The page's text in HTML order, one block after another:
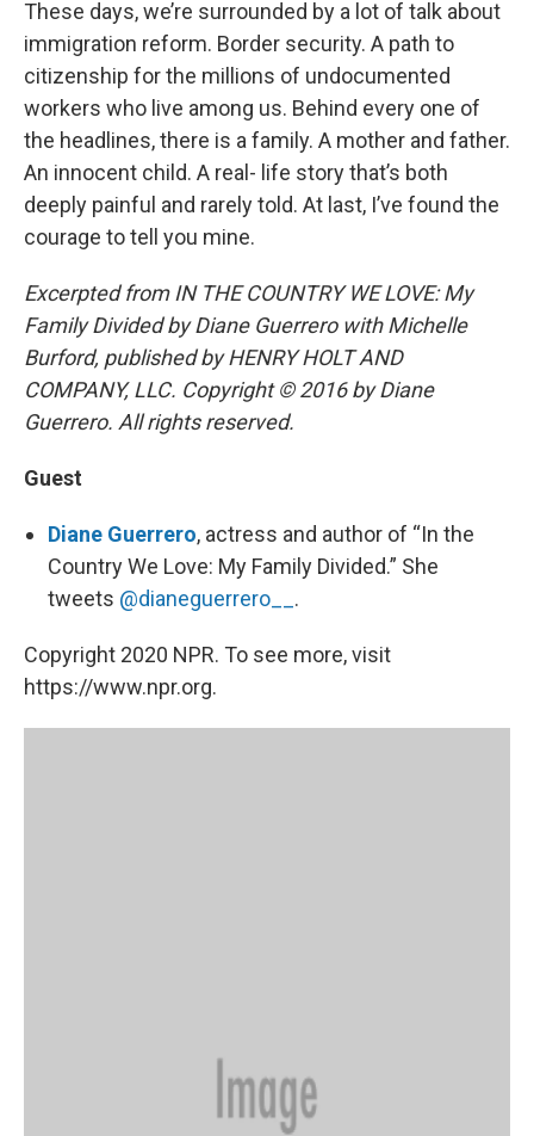
These days, we’re surrounded by a lot of talk about
immigration reform. Border security. A path to
citizenship for the millions of undocumented
workers who live among us. Behind every one of
the headlines, there is a family. A mother and father.
An innocent child. A real- life story that’s both
deeply painful and rarely told. At last, I’ve found the
courage to tell you mine.
Excerpted from IN THE COUNTRY WE LOVE: My
Family Divided by Diane Guerrero with Michelle
Burford, published by HENRY HOLT AND
COMPANY, LLC. Copyright © 2016 by Diane
Guerrero. All rights reserved.
Guest
Diane Guerrero, actress and author of “In the
Country We Love: My Family Divided.” She
tweets @dianeguerrero__ .
Copyright 2020 NPR. To see more, visit
https://www.npr.org.